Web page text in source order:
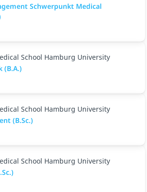
Schwerpunkt Medical
School Hamburg University
(B.A.)
School Hamburg University
(B.Sc.)
School Hamburg University